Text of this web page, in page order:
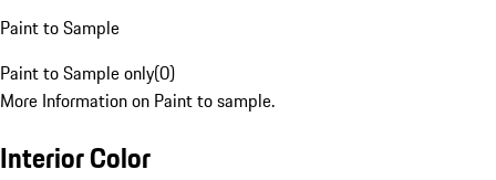
Paint to Sample
Paint to Sample only(0)
More Information on Paint to sample.
Interior Color